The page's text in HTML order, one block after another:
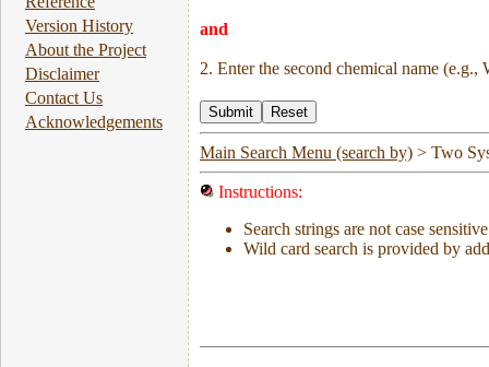
Version History
About the Project
Disclaimer
Contact Us
Acknowledgements
and
2. Enter the second chemical name (e.g.,
Main Search Menu (search by) > Two
Instructions:
Search strings are not case
Wild card search is provided by